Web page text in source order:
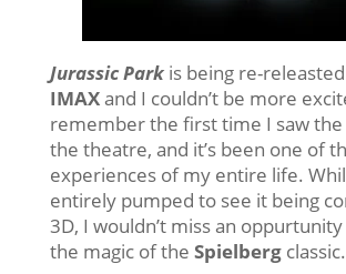
Jurassic Parkis being re-
IMAXand I couldn’t be more
remember the first time I saw
the theatre, and it’s been one of
experiences of my entire life.
entirely pumped to see it being
3D, I wouldn’t miss an
the magic of the Spielbergclassic.